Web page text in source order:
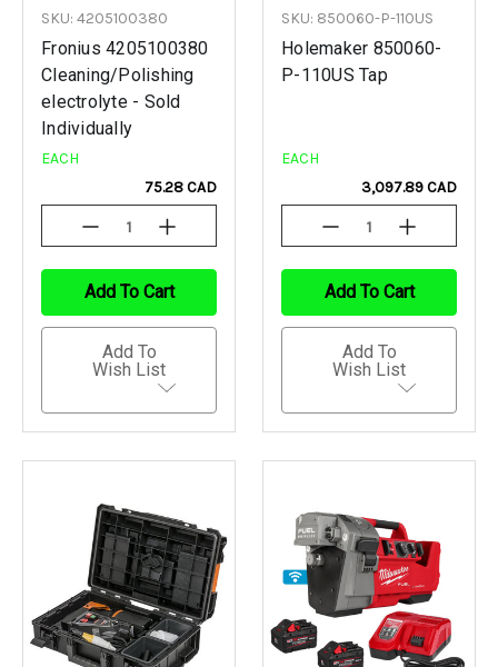
SKU: 4205100380
Fronius 4205100380
Cleaning/Polishing
electrolyte - Sold
Individually
EACH
75.28 CAD
Decrease
Quantity
Undefined
Increase
Quantity
Undefined
Add To Cart
Add To
Wish List
SKU: 850060-P-110US
Holemaker 850060-
P-110US Tap
EACH
3,097.89 CAD
Decrease
Quantity
Undefined
Increase
Quantity
Undefined
Add To Cart
Add To
Wish List